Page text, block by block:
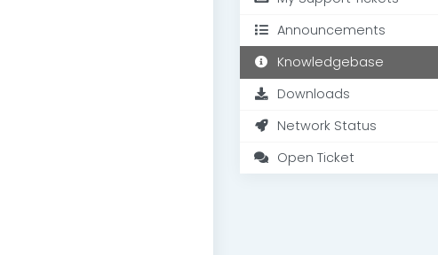
Announcements
Knowledgebase
Downloads
Network Status
Open Ticket